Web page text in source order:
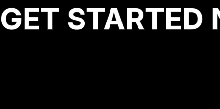
GET STARTED